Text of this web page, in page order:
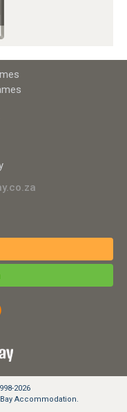
2026
Accommodation.